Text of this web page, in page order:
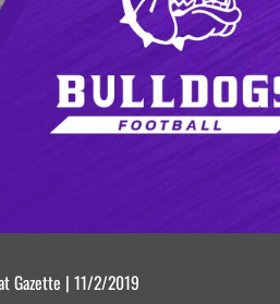
Gazette | 11/2/2019